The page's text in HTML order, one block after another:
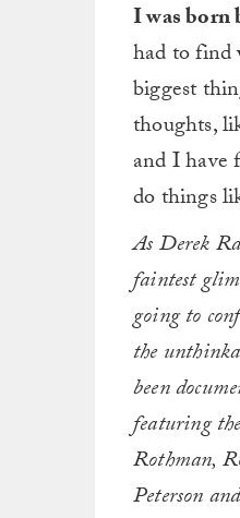
I was
had to find
biggest
thoughts,
and I have
do things
As Derek
faintest
going to
the
been
featuring
Rothman,
Peterson